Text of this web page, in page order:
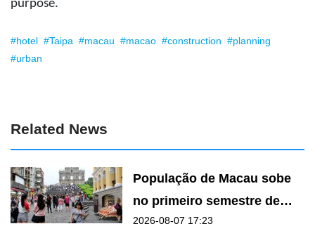
purpose.
#hotel #Taipa #macau #macao #construction #planning
#urban
Related News
População de Macau sobe
no primeiro semestre de
2026
2026-08-07 17:23